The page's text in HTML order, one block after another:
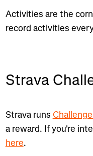
Activities are the
record activities
Strava
Strava runs
a reward. If you're
here.